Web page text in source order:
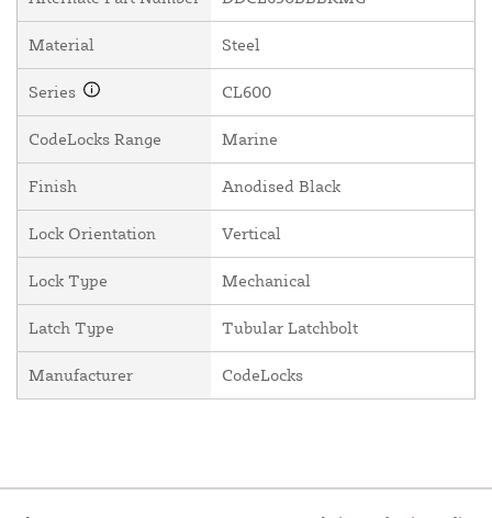
Material Steel
Series CL600
CodeLocks Range Marine
Finish Anodised Black
Lock Orientation Vertical
Lock Type Mechanical
Latch Type Tubular Latchbolt
Manufacturer CodeLocks